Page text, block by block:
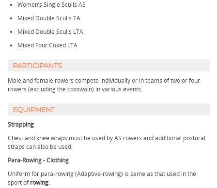
Women’s Single Sculls AS
Mixed Double Sculls TA
Mixed Double Sculls LTA
Mixed Four Coxed LTA
PARTICIPANTS
Male and female rowers compete individually or in teams of two or four
rowers (excluding the coxswain) in various events.
EQUIPMENT
Strapping
Chest and knee wraps must be used by AS rowers and additional postural
straps can also be used.
Para-Rowing - Clothing
Uniform for para-rowing (Adaptive-rowing) is same as that used in the
sport of rowing.